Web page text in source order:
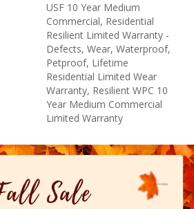
USF 10 Year Medium
Commercial, Residential
Resilient Limited Warranty -
Defects, Wear, Waterproof,
Petproof, Lifetime
Residential Limited Wear
Warranty, Resilient WPC 10
Year Medium Commercial
Limited Warranty